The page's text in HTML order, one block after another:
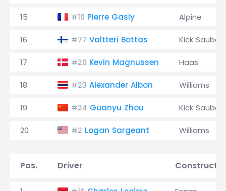
15 #10 Pierre Gasly Alpine
16 #77 Valtteri Bottas Kick Sauber
17 #20 Kevin Magnussen Haas
18 #23 Alexander Albon Williams
19 #24 Guanyu Zhou Kick Sauber
20 #2 Logan Sargeant Williams
Pos. Driver Constructor